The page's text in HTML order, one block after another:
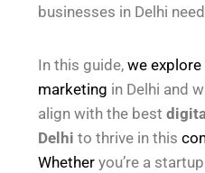
businesses in Delhi
In this guide, we explore
marketing in Delhi and
align with the best
Delhi to thrive in this
Whether you’re a